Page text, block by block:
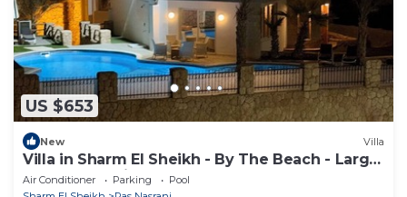
US $653
New Villa
Villa in Sharm El Sheikh - By The Beach - Large
Pool - Jacuzzi - sleeps 10
Air Conditioner Parking
Pool